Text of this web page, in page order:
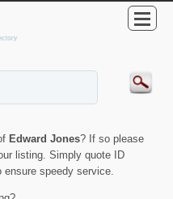
Edward Jones? If so please
listing. Simply quote ID
ensure speedy service.